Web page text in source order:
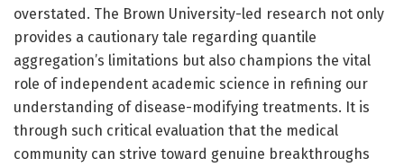
overstated. The Brown University-led research not only
provides a cautionary tale regarding quantile
aggregation’s limitations but also champions the vital
role of independent academic science in refining our
understanding of disease-modifying treatments. It is
through such critical evaluation that the medical
community can strive toward genuine breakthroughs